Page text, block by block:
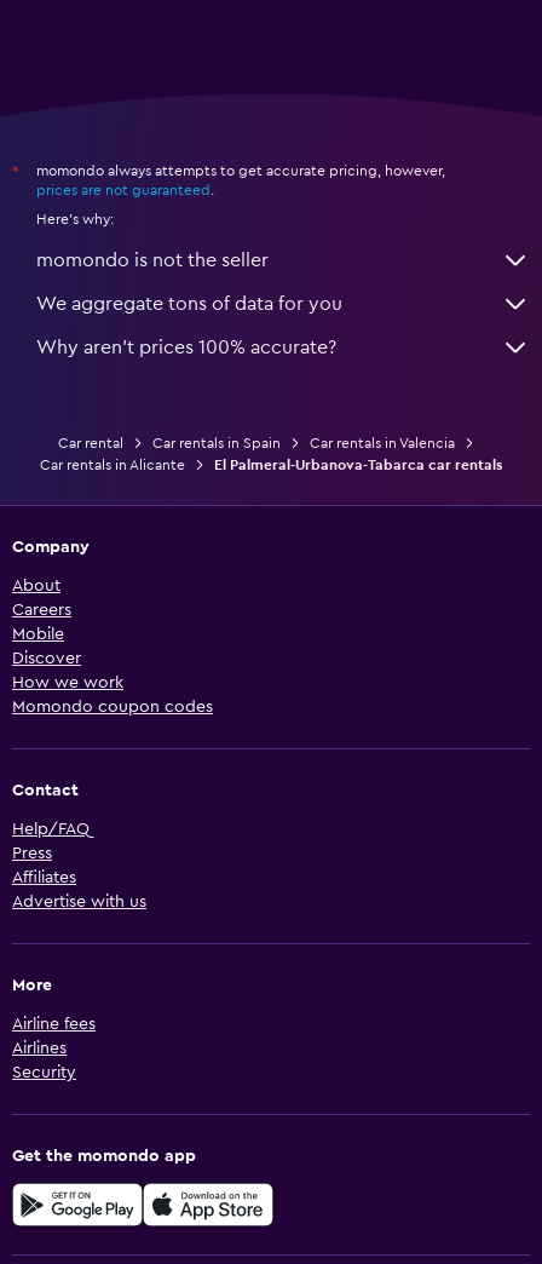
*
momondo always attempts to get accurate pricing, however,
prices are not guaranteed .
Here's why:
momondo is not the seller
We aggregate tons of data for you
Why aren’t prices 100% accurate?
Car rental Car rentals in Spain
Car rentals in Valencia
Car rentals in Alicante
El Palmeral-Urbanova-Tabarca car rentals
Company
About
Careers
Mobile
Discover
How we work
Momondo coupon codes
Contact
Help/FAQ
Press
Affiliates
Advertise with us
More
Airline fees
Airlines
Security
Get the momondo app